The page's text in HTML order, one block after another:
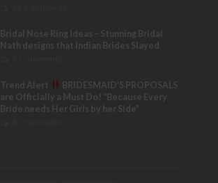
Bridal Nose Ring Ideas – Stunning Bridal
Nath designs that Indian Brides Slayed
Trend Alert
BRIDESMAID’S PROPOSALS
are Officially a Must Do! “Because Every
Bride needs Her Girls by her Side”